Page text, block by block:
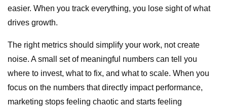
easier. When you track everything, you lose sight of what
drives growth.
The right metrics should simplify your work, not create
noise. A small set of meaningful numbers can tell you
where to invest, what to fix, and what to scale. When you
focus on the numbers that directly impact performance,
marketing stops feeling chaotic and starts feeling